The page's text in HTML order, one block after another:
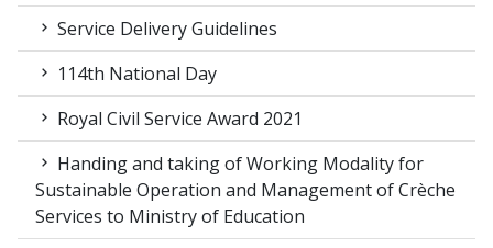
Service Delivery Guidelines
114th National Day
Royal Civil Service Award 2021
Handing and taking of Working Modality for
Sustainable Operation and Management of Crèche
Services to Ministry of Education